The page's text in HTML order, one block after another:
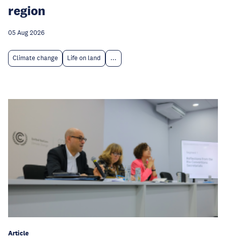
region
05 Aug 2026
Climate change Life on land ...
Article